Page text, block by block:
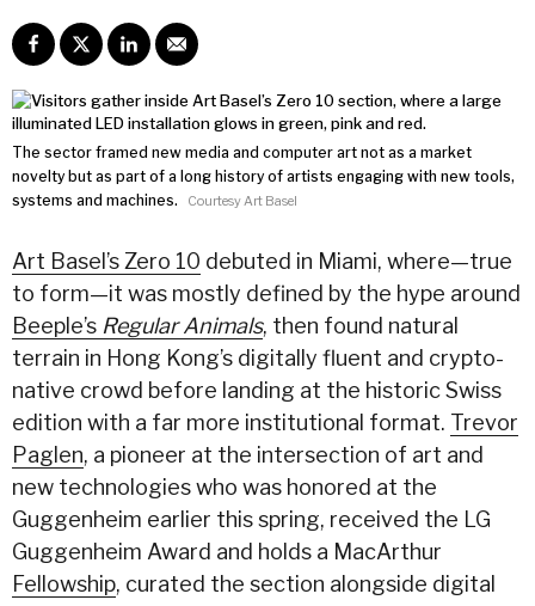
The sector framed new media and computer art not as a market
novelty but as part of a long history of artists engaging with new tools,
systems and machines.
Courtesy Art Basel
Art Basel’s Zero 10 debuted in Miami, where—true
to form—it was mostly defined by the hype around
Beeple’s Regular Animals, then found natural
terrain in Hong Kong’s digitally fluent and crypto-
native crowd before landing at the historic Swiss
edition with a far more institutional format. Trevor
Paglen, a pioneer at the intersection of art and
new technologies who was honored at the
Guggenheim earlier this spring, received the LG
Guggenheim Award and holds a MacArthur
Fellowship, curated the section alongside digital